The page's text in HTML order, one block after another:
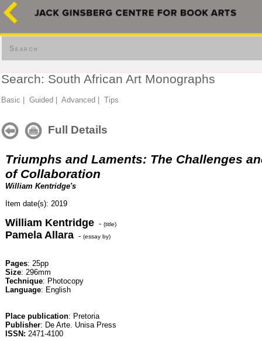
Search
Search: South African Art Monographs
Basic Guided Advanced Tips
Full Details
Triumphs and Laments: The Challenges
of Collaboration
William Kentridge's
Item date(s): 2019
William Kentridge - (title)
Pamela Allara - (essay by)
Pages: 25pp
Size: 296mm
Technique: Photocopy
Language: English
Place publication: Pretoria
Publisher: De Arte. Unisa Press
ISSN: 2471-4100